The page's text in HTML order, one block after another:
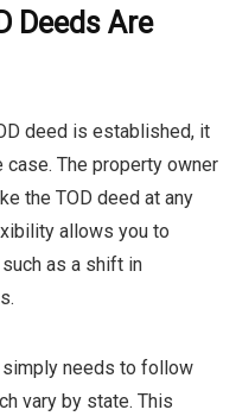
Deeds Are
deed is established, it
case. The property owner
the TOD deed at any
allows you to
as a shift in
simply needs to follow
vary by state. This